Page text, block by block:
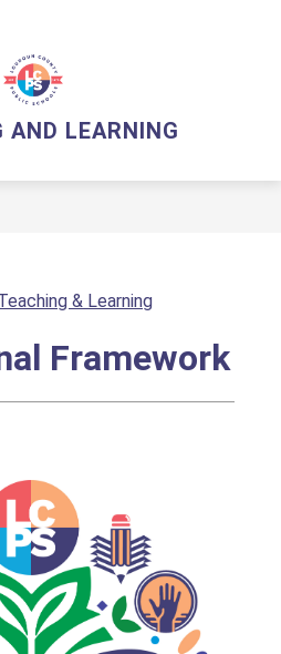
AND LEARNING
& Learning
Framework